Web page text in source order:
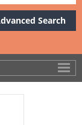
Search